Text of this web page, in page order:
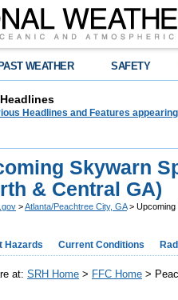
PAST WEATHER SAFETY
Headlines and Features
Skywarn
& Central GA)
>Atlanta/Peachtree City, GA> Upcoming
Hazards Current Conditions
at: SRH Home > FFC Home >